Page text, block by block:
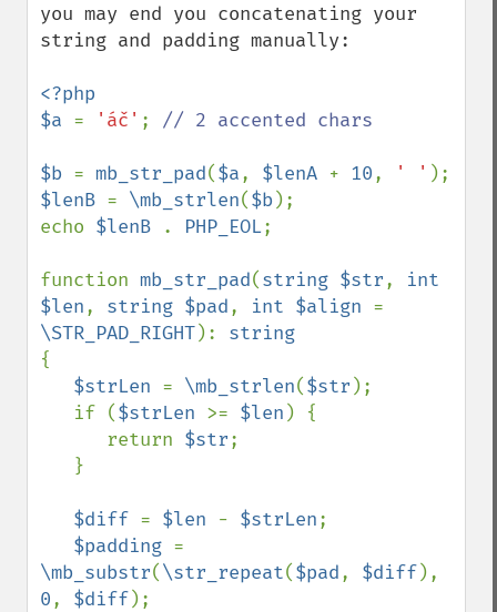
you may end you concatenating your
string and padding manually:
<?php
$a = 'áč' ; // 2 accented chars
$b = mb_str_pad($a, $lenA + 10, ' '
$lenB = \mb_strlen($b);
echo $lenB . PHP_EOL;
function mb_str_pad(string $str, int
$len, string $pad, int $align
\STR_PAD_RIGHT):
{
$strLen = \mb_strlen($str );
   if (
$strLen >= $len ) {
      return
$str;
$diff = $len - $strLen;
$padding
\mb_substr(\str_repeat($pad, $diff
0, $diff);